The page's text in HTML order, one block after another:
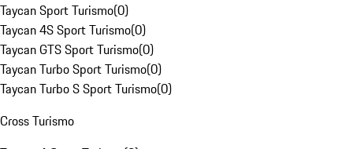
Taycan Sport Turismo(0)
Taycan 4S Sport Turismo(0)
Taycan GTS Sport Turismo(0)
Taycan Turbo Sport Turismo(0)
Taycan Turbo S Sport Turismo(0)
Cross Turismo